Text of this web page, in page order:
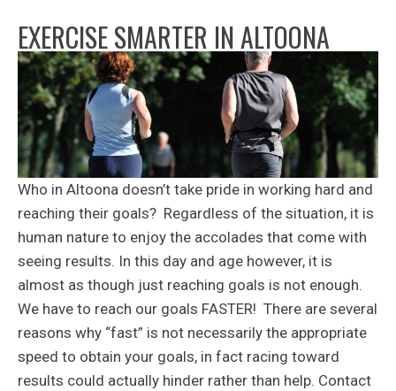
EXERCISE SMARTER IN ALTOONA
Who in Altoona doesn’t take pride in working hard and
reaching their goals? Regardless of the situation, it is
human nature to enjoy the accolades that come with
seeing results. In this day and age however, it is
almost as though just reaching goals is not enough.
We have to reach our goals FASTER! There are several
reasons why “fast” is not necessarily the appropriate
speed to obtain your goals, in fact racing toward
results could actually hinder rather than help. Contact